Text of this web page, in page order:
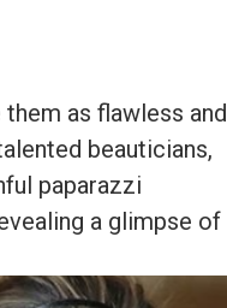
as flawless and
beauticians,
paparazzi
a glimpse of